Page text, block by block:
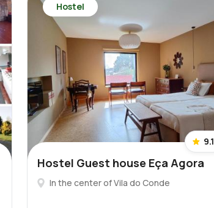
Hostel
9.1
Hostel Guest house Eça Agora
In the center of Vila do Conde